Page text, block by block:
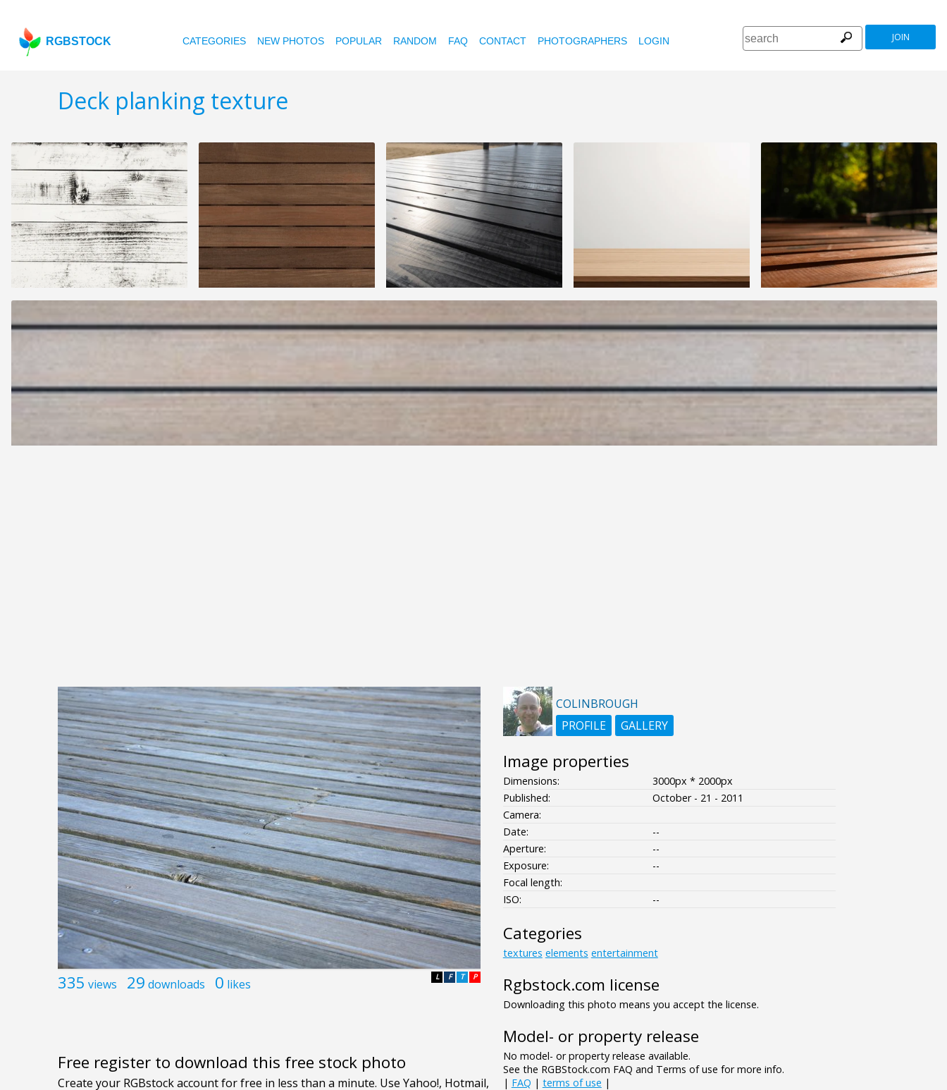
RGBSTOCK CATEGORIES NEW PHOTOS POPULAR RANDOM FAQ CONTACT PHOTOGRAPHERS LOGIN JOIN
Deck planking texture
335 views 29 downloads 0 likes P
T
F
L
Free register to download this free stock photo
COLINBROUGH
PROFILE
GALLERY
Image properties
Dimensions:
3000px * 2000px
Published:
October - 21 - 2011
Camera:
Date:
--
Aperture:
--
Exposure:
--
Focal length:
ISO:
--
Categories
textures elements entertainment
Rgbstock.com license
Downloading this photo means you accept the license.
Model- or property release
No model- or property release available.
See the RGBStock.com FAQ and Terms of use for more info.
| FAQ | terms of use |